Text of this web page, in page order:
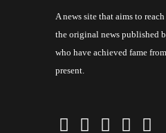
A news site that aims to
the original news published
who have achieved fame
present.